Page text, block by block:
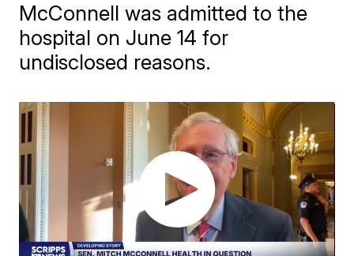
McConnell was admitted to the
hospital on June 14 for
undisclosed reasons.